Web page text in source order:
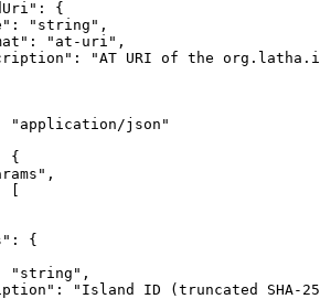
{
"string",
"at-uri",
"AT URI of the
"application/json"
{
[
{
"string",
"Island ID (truncated SHA-